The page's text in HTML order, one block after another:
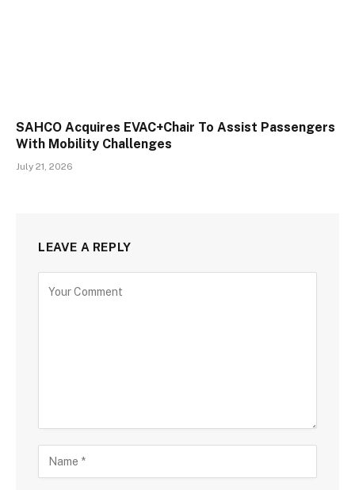
SAHCO Acquires EVAC+Chair To Assist Passengers
With Mobility Challenges
July 21, 2026
LEAVE A REPLY